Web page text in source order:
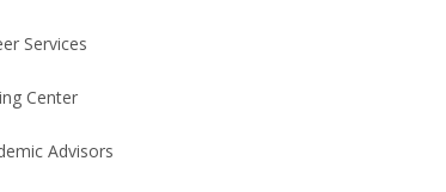
Services
Center
Advisors